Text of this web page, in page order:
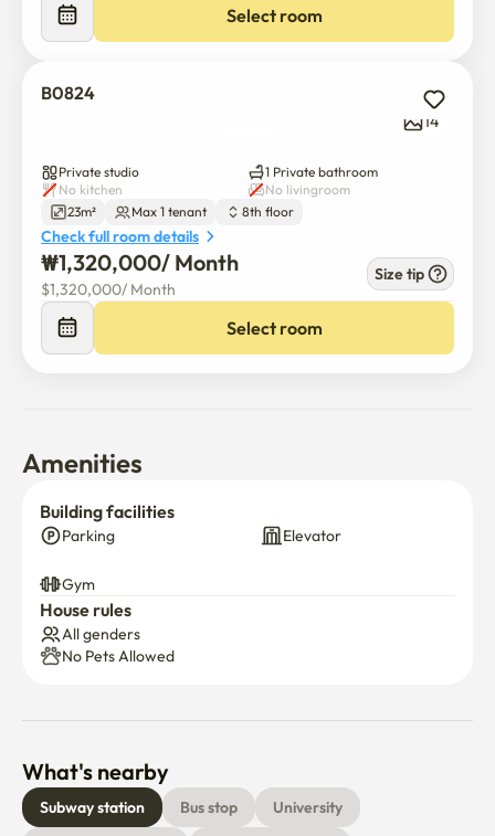
Select room
B0824
14
Private studio
1 Private bathroom
No kitchen
No livingroom
23m²
Max 1 tenant 8th floor
Check full room details
₩1,320,000/ Month
$1,320,000/ Month
Size tip
Select room
Amenities
Building facilities
Parking Elevator
Gym
House rules
All genders
No Pets Allowed
What's nearby
Subway station Bus stop
University